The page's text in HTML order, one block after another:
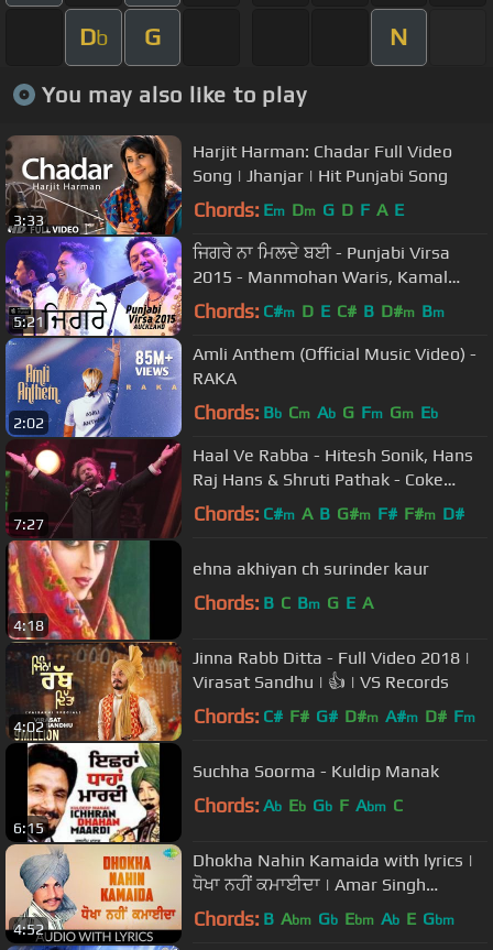
Db G N
You may also like to play
3:33
Harjit Harman: Chadar Full Video
Song | Jhanjar | Hit Punjabi Song
Chords: Em Dm G D F A E
5:21
ਜਿਗਰੇ ਨਾ ਮਿਲਦੇ ਬਈ - Punjabi Virsa
2015 - Manmohan Waris, Kamal
Heer & Sangtar
Chords: C#m D E C# B D#m Bm
2:02
Amli Anthem (Official Music Video) -
RAKA
Chords: Bb Cm Ab G Fm Gm Eb
7:27
Haal Ve Rabba - Hitesh Sonik, Hans
Raj Hans & Shruti Pathak - Coke
Studio @ MTV Season 3
Chords: C#m A B G#m F# F#m D#
4:18
ehna akhiyan ch surinder kaur
Chords: B C Bm G E A
4:02
Jinna Rabb Ditta - Full Video 2018 |
Virasat Sandhu | 👍 | VS Records
Chords: C# F# G# D#m A#m D# Fm
6:15
Suchha Soorma - Kuldip Manak
Chords: Ab Eb Gb F Abm C
4:52
Dhokha Nahin Kamaida with lyrics |
ਧੋਖਾ ਨਹੀਂ ਕਮਾਈਦਾ | Amar Singh
Chamkila | Amarjot
Chords: B Abm Gb Ebm Ab E Gbm